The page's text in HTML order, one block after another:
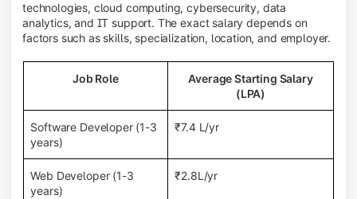
technologies, cloud computing, cybersecurity, data
analytics, and IT support. The exact salary depends on
factors such as skills, specialization, location, and employer.
Job Role
Average Starting Salary
(LPA)
Software Developer (1-3
years)
₹7.4 L/yr
Web Developer (1-3
years)
₹2.8L/yr